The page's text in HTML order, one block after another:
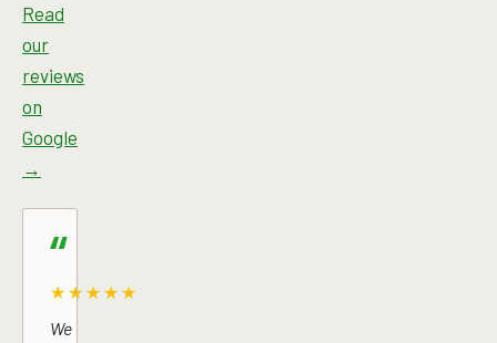
Read
our
reviews
on
Google
→
★★★★★
We